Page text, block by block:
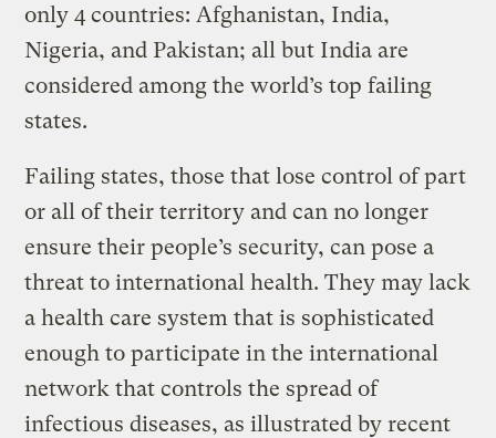
only 4 countries: Afghanistan, India,
Nigeria, and Pakistan; all but India are
considered among the world’s top failing
states.
Failing states, those that lose control of part
or all of their territory and can no longer
ensure their people’s security, can pose a
threat to international health. They may lack
a health care system that is sophisticated
enough to participate in the international
network that controls the spread of
infectious diseases, as illustrated by recent